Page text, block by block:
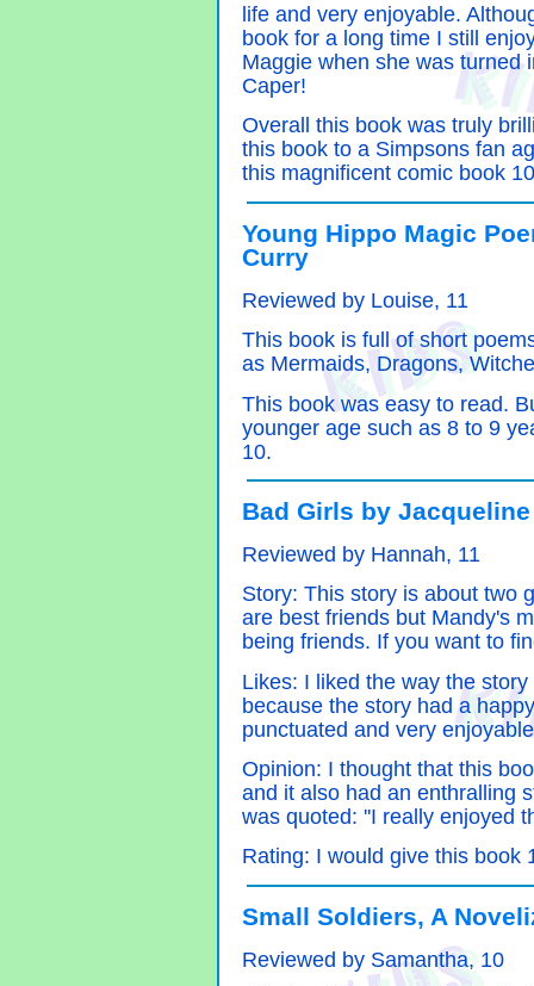
life and very enjoyable.
book for a long time I still
Maggie when she was turned
Caper!
Overall this book was truly
this book to a Simpsons fan
this magnificent comic book
Young Hippo Magic
Curry
Reviewed by Louise, 11
This book is full of short
as Mermaids, Dragons,
This book was easy to read.
younger age such as 8 to 9
10.
Bad Girls by
Reviewed by Hannah, 11
Story: This story is about two
are best friends but Mandy's
being friends. If you want to
Likes: I liked the way the
because the story had a
punctuated and very
Opinion: I thought that this
and it also had an enthralling
was quoted: ''I really enjoyed
Rating: I would give this book
Small Soldiers, A
Reviewed by Samantha, 10